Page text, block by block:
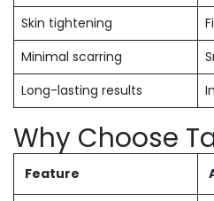
Skin tightening
Minimal scarring
Long-lasting results
Why Choose
Feature